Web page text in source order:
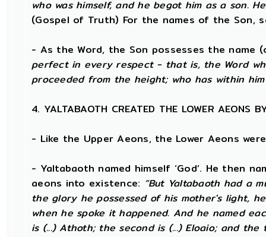
who was himself, and he begot him as a son.
(Gospel of Truth) For the names of the Son,
- As the Word, the Son possesses the name
perfect in every respect - that is, the Word
proceeded from the height; who has within him
4. YALTABAOTH CREATED THE LOWER AEONS
- Like the Upper Aeons, the Lower Aeons
- Yaltabaoth named himself ‘God’. He then
aeons into existence: “But Yaltabaoth had a
the glory he possessed of his mother's light,
when he spoke it happened. And he named
is (...) Athoth; the second is (...) Eloaio; and